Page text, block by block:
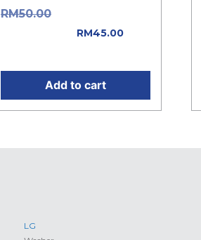
RM50.00
RM45.00
Add to cart
LG